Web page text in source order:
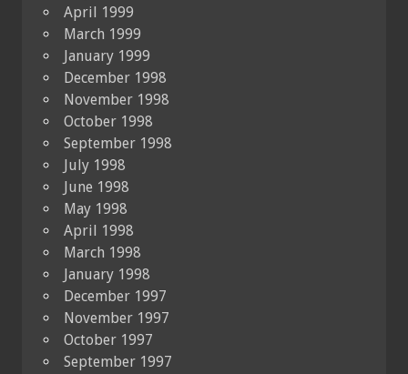
April 1999
March 1999
January 1999
December 1998
November 1998
October 1998
September 1998
July 1998
June 1998
May 1998
April 1998
March 1998
January 1998
December 1997
November 1997
October 1997
September 1997